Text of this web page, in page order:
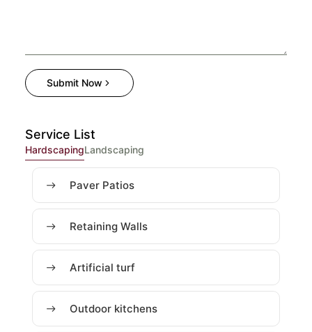
Service List
HardscapingLandscaping
Paver Patios
Retaining Walls
Artificial turf
Outdoor kitchens
Submit Now